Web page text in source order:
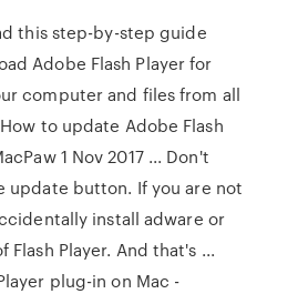
this step-by-step guide
Adobe Flash Player for
computer and files from all
to update Adobe Flash
1 Nov 2017 ... Don't
button. If you are not
install adware or
Flash Player. And that's ...
plug-in on Mac -